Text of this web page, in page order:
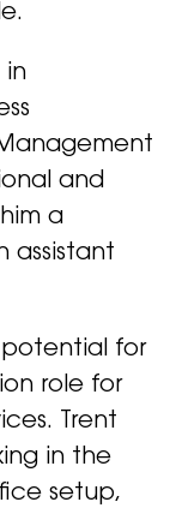
in
and
a
assistant
potential for
role for
Trent
in the
setup,